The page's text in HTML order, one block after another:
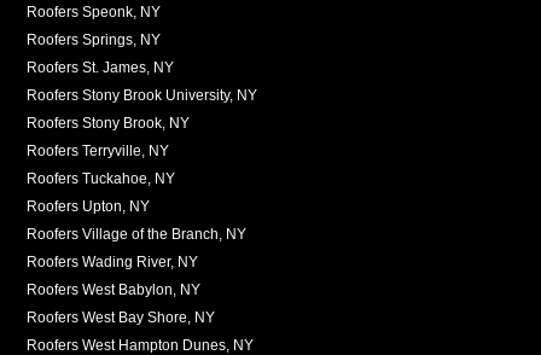
Roofers Speonk, NY
Roofers Springs, NY
Roofers St. James, NY
Roofers Stony Brook University, NY
Roofers Stony Brook, NY
Roofers Terryville, NY
Roofers Tuckahoe, NY
Roofers Upton, NY
Roofers Village of the Branch, NY
Roofers Wading River, NY
Roofers West Babylon, NY
Roofers West Bay Shore, NY
Roofers West Hampton Dunes, NY